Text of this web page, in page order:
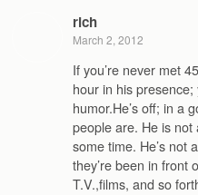
rich
March 2, 2012
If you’re never met
hour in his presence;
humor.He’s off; in a
people are. He is not
some time. He’s not
they’re been in front
T.V.,films, and so